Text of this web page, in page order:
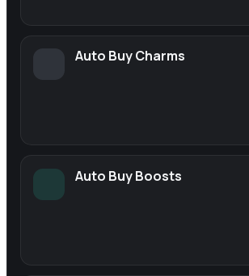
Auto Buy Charms
Auto Buy Boosts